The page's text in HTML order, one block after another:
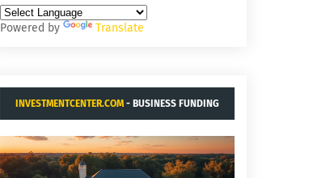
Powered by Translate
INVESTMENTCENTER.COM - BUSINESS FUNDING
AND ACQUISITIONS.